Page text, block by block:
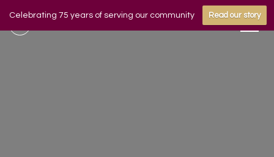
Celebrating 75 years of serving our community Read our story